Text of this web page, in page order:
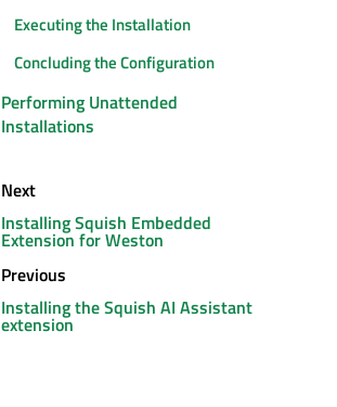
Executing the Installation
Concluding the Configuration
Performing Unattended
Installations
Next
Installing Squish Embedded
Extension for Weston
Previous
Installing the Squish AI Assistant
extension